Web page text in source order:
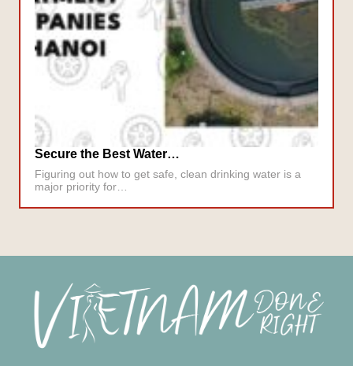
Secure the Best Water…
Figuring out how to get safe, clean drinking water is a
major priority for…